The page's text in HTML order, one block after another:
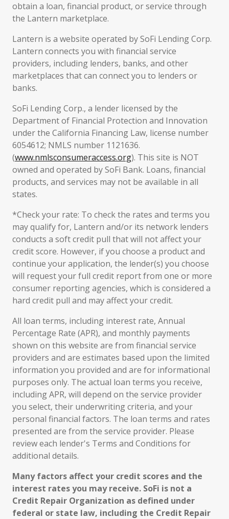
obtain a loan, financial product, or service through
the Lantern marketplace.
Lantern is a website operated by SoFi Lending Corp.
Lantern connects you with financial service
providers, including lenders, banks, and other
marketplaces that can connect you to lenders or
banks.
SoFi Lending Corp., a lender licensed by the
Department of Financial Protection and Innovation
under the California Financing Law, license number
6054612; NMLS number 1121636.
(www.nmlsconsumeraccess.org). This site is NOT
owned and operated by SoFi Bank. Loans, financial
products, and services may not be available in all
states.
*Check your rate: To check the rates and terms you
may qualify for, Lantern and/or its network lenders
conducts a soft credit pull that will not affect your
credit score. However, if you choose a product and
continue your application, the lender(s) you choose
will request your full credit report from one or more
consumer reporting agencies, which is considered a
hard credit pull and may affect your credit.
All loan terms, including interest rate, Annual
Percentage Rate (APR), and monthly payments
shown on this website are from financial service
providers and are estimates based upon the limited
information you provided and are for informational
purposes only. The actual loan terms you receive,
including APR, will depend on the service provider
you select, their underwriting criteria, and your
personal financial factors. The loan terms and rates
presented are from the service provider. Please
review each lender's Terms and Conditions for
additional details.
Many factors affect your credit scores and the
interest rates you may receive. SoFi is not a
Credit Repair Organization as defined under
federal or state law, including the Credit Repair